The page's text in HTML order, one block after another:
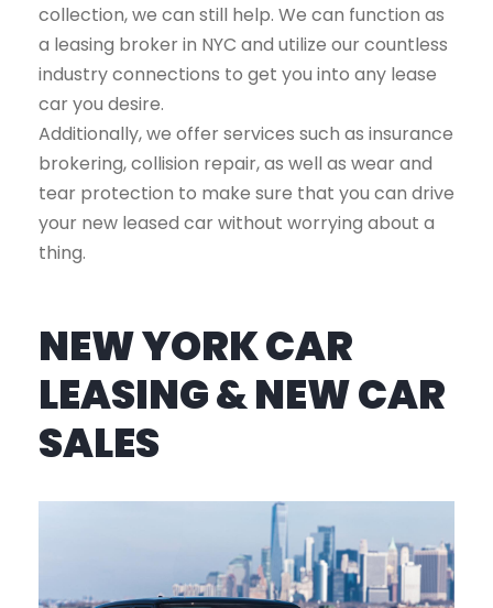
collection, we can still help. We can function as
a leasing broker in NYC and utilize our countless
industry connections to get you into any lease
car you desire.
Additionally, we offer services such as insurance
brokering, collision repair, as well as wear and
tear protection to make sure that you can drive
your new leased car without worrying about a
thing.
NEW YORK CAR
LEASING & NEW CAR
SALES